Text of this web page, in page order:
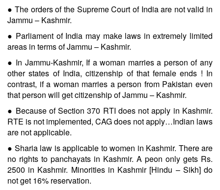
● The orders of the Supreme Court of India are not valid in
Jammu – Kashmir.
● Parliament of India may make laws in extremely limited
areas in terms of Jammu – Kashmir.
● In Jammu-Kashmir, If a woman marries a person of any
other states of India, citizenship of that female ends ! In
contrast, if a woman marries a person from Pakistan even
that person will get citizenship of Jammu – Kashmir.
● Because of Section 370 RTI does not apply in Kashmir.
RTE is not implemented, CAG does not apply…Indian laws
are not applicable.
● Sharia law is applicable to women in Kashmir. There are
no rights to panchayats in Kashmir. A peon only gets Rs.
2500 in Kashmir. Minorities in Kashmir [Hindu – Sikh] do
not get 16% reservation.